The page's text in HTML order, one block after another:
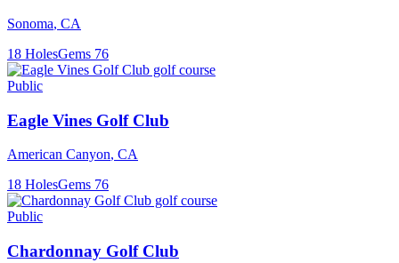
Sonoma, CA
18 HolesGems 76
Public
Eagle Vines Golf Club
American Canyon, CA
18 HolesGems 76
Public
Chardonnay Golf Club